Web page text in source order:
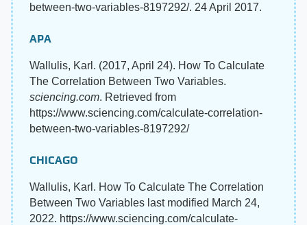
between-two-variables-8197292/. 24 April 2017.
APA
Wallulis, Karl. (2017, April 24). How To Calculate
The Correlation Between Two Variables.
sciencing.com. Retrieved from
https://www.sciencing.com/calculate-correlation-
between-two-variables-8197292/
CHICAGO
Wallulis, Karl. How To Calculate The Correlation
Between Two Variables last modified March 24,
2022. https://www.sciencing.com/calculate-